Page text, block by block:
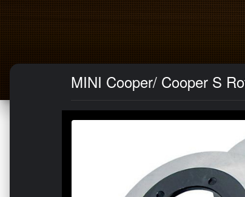
MINI Cooper/ Cooper S